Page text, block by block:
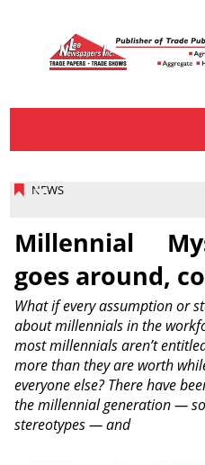
NEWS
Millennial
goes around,
What if every assumption or
about millennials in the
most millennials aren’t
more than they are worth
everyone else? There have
the millennial generation —
stereotypes — and